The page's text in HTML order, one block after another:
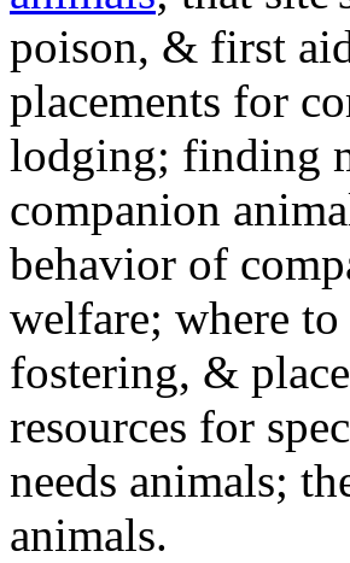
poison, & first
placements for
lodging; finding
companion
behavior of
welfare; where
fostering, &
resources for
needs animals;
animals.